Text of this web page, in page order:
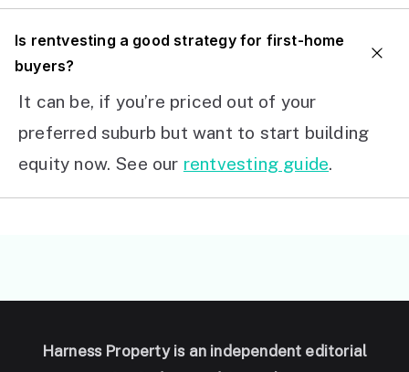
Is rentvesting a good strategy for first-home
buyers?
It can be, if you’re priced out of your
preferred suburb but want to start building
equity now. See our rentvesting guide.
Harness Property is an independent editorial